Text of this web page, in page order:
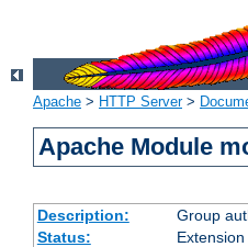
Apache > HTTP Server>
Apache Module
Description:
Group
Status:
Extension